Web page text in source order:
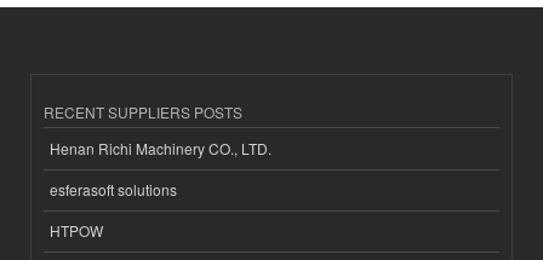
RECENT SUPPLIERS POSTS
Henan Richi Machinery CO., LTD.
esferasoft solutions
HTPOW